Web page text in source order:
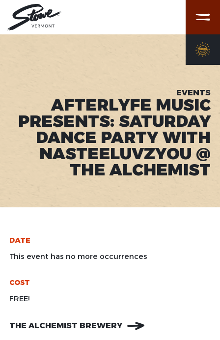
Menu
EVENTS
AFTERLYFE MUSIC
PRESENTS: SATURDAY
DANCE PARTY WITH
NASTEELUVZYOU @
THE ALCHEMIST
DATE
This event has no more occurrences
COST
FREE!
THE ALCHEMIST BREWERY